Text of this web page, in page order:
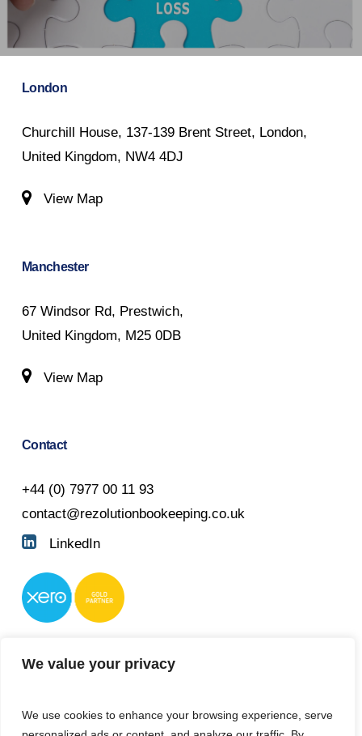
We value your privacy
We use cookies to enhance your browsing experience, serve
London
Churchill House, 137-139 Brent Street, London,
United Kingdom, NW4 4DJ
View Map
Manchester
67 Windsor Rd, Prestwich,
United Kingdom, M25 0DB
View Map
Contact
+44 (0) 7977 00 11 93
contact@rezolutionbookeeping.co.uk
LinkedIn